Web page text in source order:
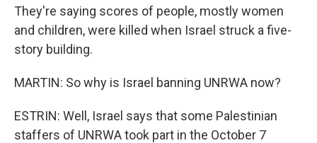
They're saying scores of people, mostly women
and children, were killed when Israel struck a five-
story building.
MARTIN: So why is Israel banning UNRWA now?
ESTRIN: Well, Israel says that some Palestinian
staffers of UNRWA took part in the October 7